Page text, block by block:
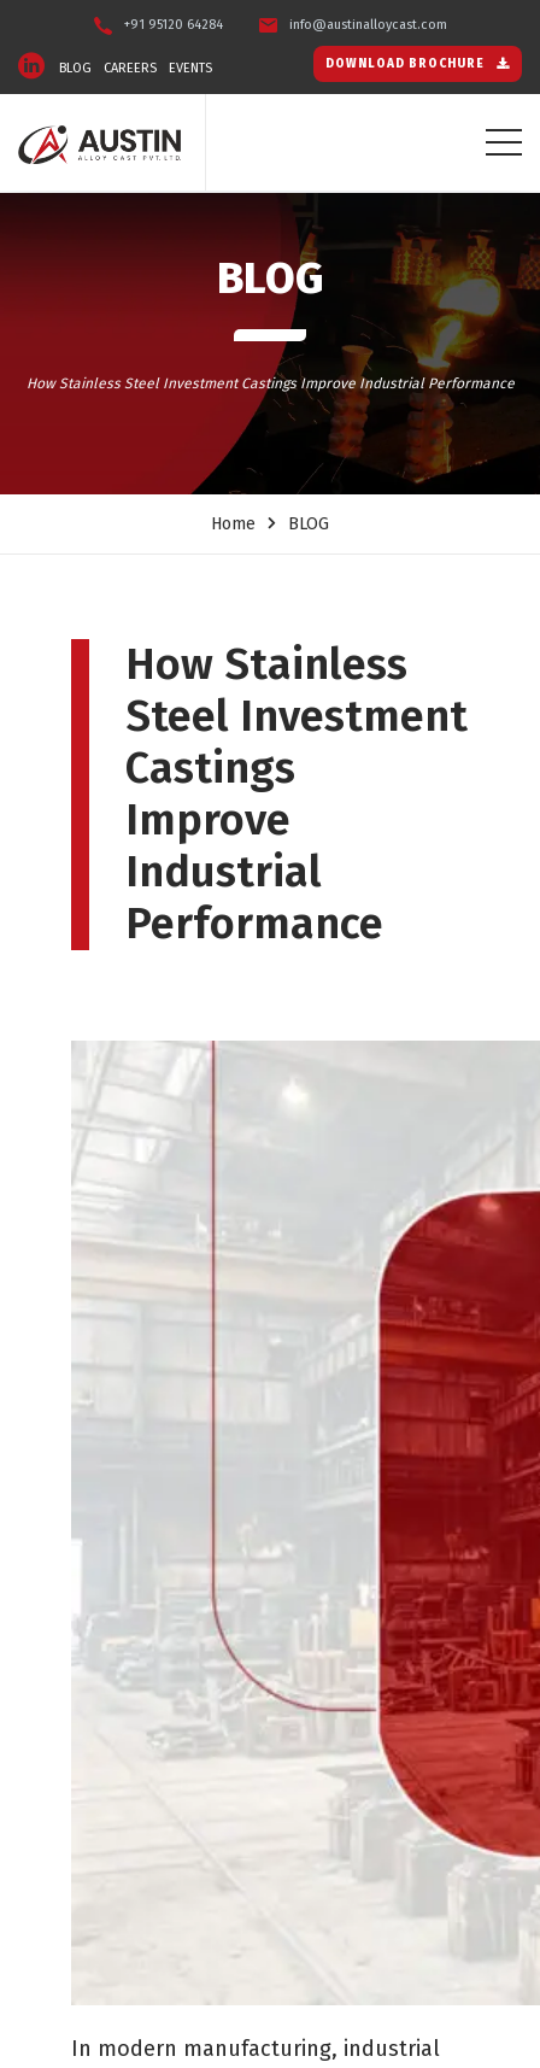
+91 95120 64284 info@austinalloycast.com
BLOG CAREERS EVENTS DOWNLOAD BROCHURE
BLOG
How Stainless Steel Investment Castings Improve Industrial Performance
Home BLOG
How Stainless
Steel Investment
Castings
Improve
Industrial
Performance
In modern manufacturing, industrial